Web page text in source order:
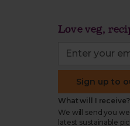
Love veg,
Sign up to
What will I receive?
We will send you
latest sustainable